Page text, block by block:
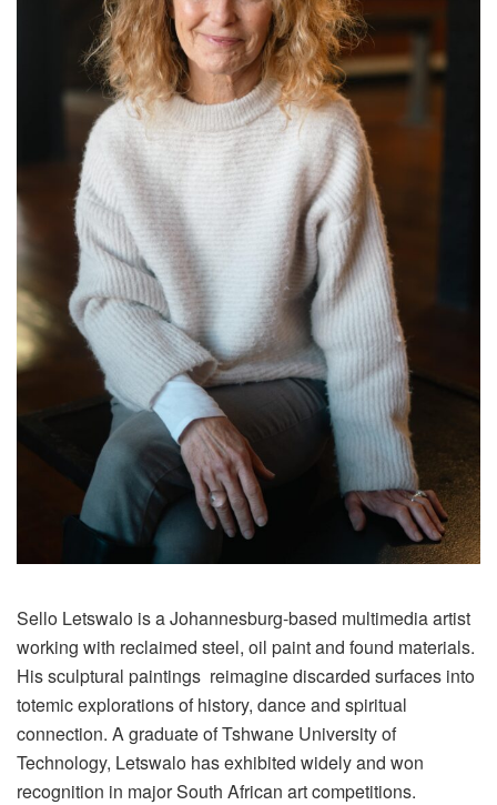
Sello Letswalo is a Johannesburg-based multimedia artist
working with reclaimed steel, oil paint and found materials.
His sculptural paintings reimagine discarded surfaces into
totemic explorations of history, dance and spiritual
connection. A graduate of Tshwane University of
Technology, Letswalo has exhibited widely and won
recognition in major South African art competitions.